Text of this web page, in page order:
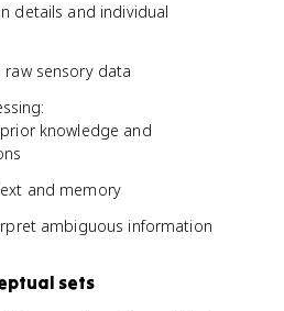
details and individual
raw sensory data
knowledge and
and memory
ambiguous information
sets